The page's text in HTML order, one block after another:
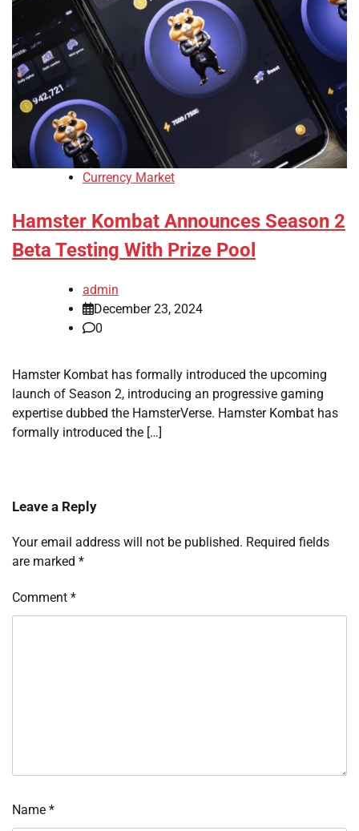
Currency Market
Hamster Kombat Announces Season 2
Beta Testing With Prize Pool
admin
December 23, 2024
0
Hamster Kombat has formally introduced the upcoming
launch of Season 2, introducing an progressive gaming
expertise dubbed the HamsterVerse. Hamster Kombat has
formally introduced the […]
Leave a Reply
Your email address will not be published. Required fields
are marked *
Comment *
Name *